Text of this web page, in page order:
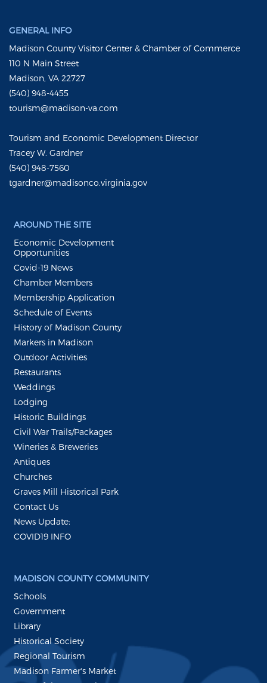
GENERAL INFO
Madison County Visitor Center & Chamber of Commerce
110 N Main Street
Madison, VA 22727
(540) 948-4455
tourism@madison-va.com
Tourism and Economic Development Director
Tracey W. Gardner
(540) 948-7560
tgardner@madisonco.virginia.gov
AROUND THE SITE
Economic Development
Opportunities
Covid-19 News
Chamber Members
Membership Application
Schedule of Events
History of Madison County
Markers in Madison
Outdoor Activities
Restaurants
Weddings
Lodging
Historic Buildings
Civil War Trails/Packages
Wineries & Breweries
Antiques
Churches
Graves Mill Historical Park
Contact Us
News Update:
COVID19 INFO
MADISON COUNTY COMMUNITY
Schools
Government
Library
Historical Society
Regional Tourism
Madison Farmer's Market